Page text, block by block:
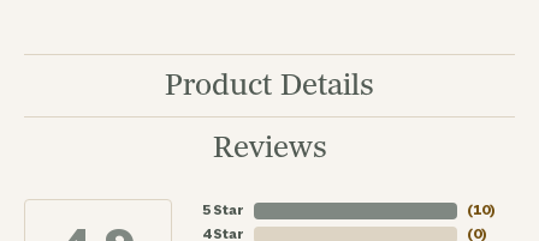
Product Details
Reviews
5 Star
4 Star
(10)
(0)